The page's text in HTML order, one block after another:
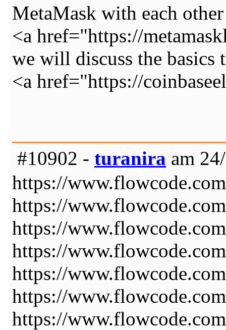
MetaMask with each
<a href="https://
we will discuss the basics
<a href="https://
#10902 - turanira am
https://
https://
https://
https://
https://
https://
https://